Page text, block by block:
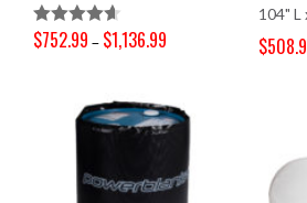
Rated4.67
$752.99 – $1,136.99
104" L
$